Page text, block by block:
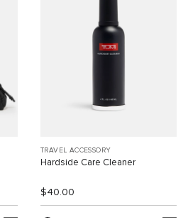
TRAVEL ACCESSORY
Hardside Care Cleaner
$40.00